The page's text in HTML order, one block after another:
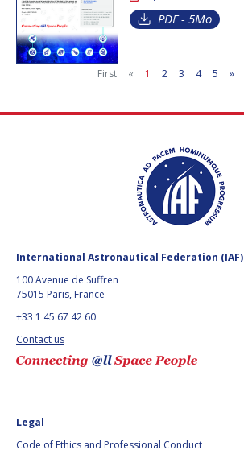
PDF - 5Mo
First « 1 2 3 4 5 »
International Astronautical Federation (IAF)
100 Avenue de Suffren
75015 Paris, France
+33 1 45 67 42 60
Contact us
Legal
Code of Ethics and Professional Conduct